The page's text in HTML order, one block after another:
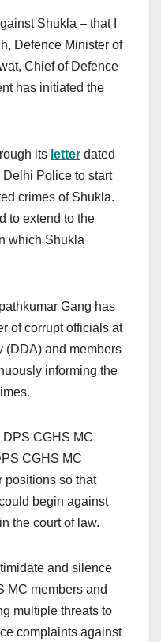
Shukla – that I
Defence Minister of
Chief of Defence
has initiated the
its letter dated
Police to start
crimes of Shukla.
to extend to the
which Shukla
Gang has
of corrupt officials at
(DDA) and members
informing the
DPS CGHS MC
CGHS MC
positions so that
begin against
the court of law.
and silence
MC members and
multiple threats to
complaints against